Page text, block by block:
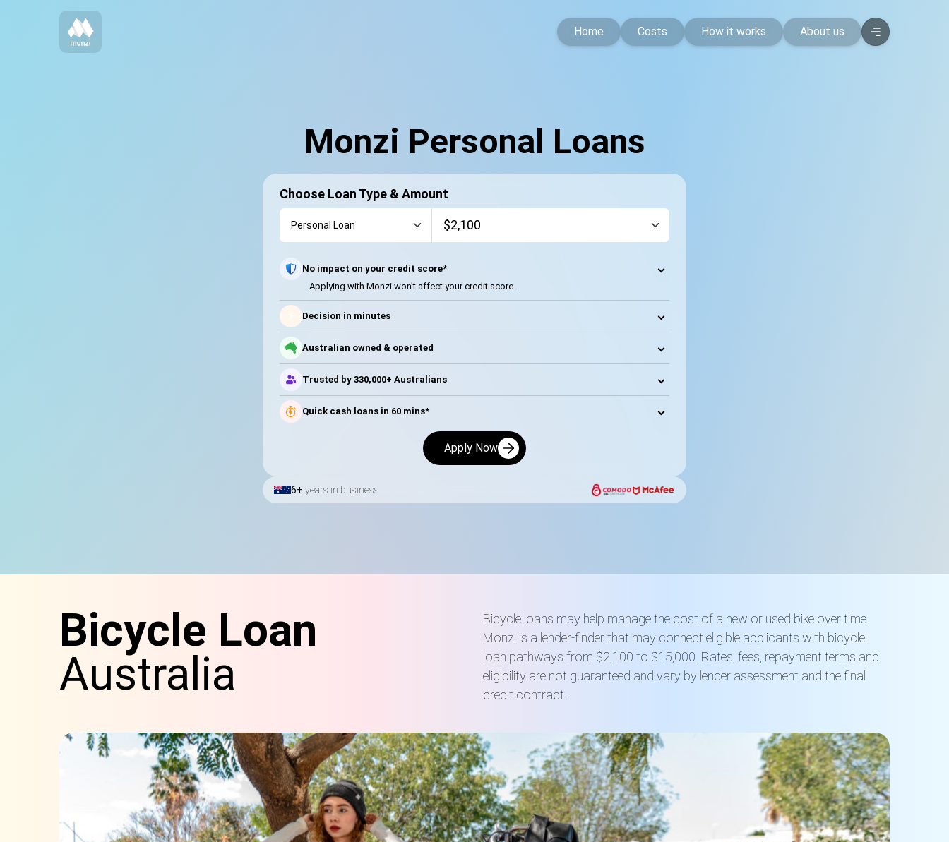
Home Costs How it works About us
Monzi Personal Loans
Choose Loan Type & Amount
No impact on your credit score*
Applying with Monzi won’t affect your credit score.
Decision in minutes
Australian owned & operated
Trusted by 330,000+ Australians
Quick cash loans in 60 mins*
Apply Now
6+ years in business
Bicycle Loan
Australia
Bicycle loans may help manage the cost of a new or used bike over time.
Monzi is a lender-finder that may connect eligible applicants with bicycle
loan pathways from $2,100 to $15,000. Rates, fees, repayment terms and
eligibility are not guaranteed and vary by lender assessment and the final
credit contract.